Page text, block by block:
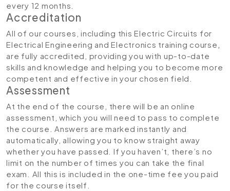
every 12 months.
Accreditation
All of our courses, including this Electric Circuits for
Electrical Engineering and Electronics training course ,
are fully accredited, providing you with up-to-date
skills and knowledge and helping you to become more
competent and effective in your chosen field.
Assessment
At the end of the course, there will be an online
assessment, which you will need to pass to complete
the course. Answers are marked instantly and
automatically, allowing you to know straight away
whether you have passed. If you haven’t, there’s no
limit on the number of times you can take the final
exam. All this is included in the one-time fee you paid
for the course itself.